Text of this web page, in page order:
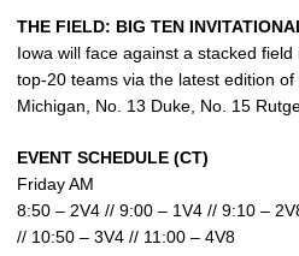
THE FIELD: BIG TEN
Iowa will face against a stacked
top-20 teams via the latest edition
Michigan, No. 13 Duke, No. 15
EVENT SCHEDULE (CT)
Friday AM
8:50 – 2V4 // 9:00 – 1V4 // 9:10 –
// 10:50 – 3V4 // 11:00 – 4V8